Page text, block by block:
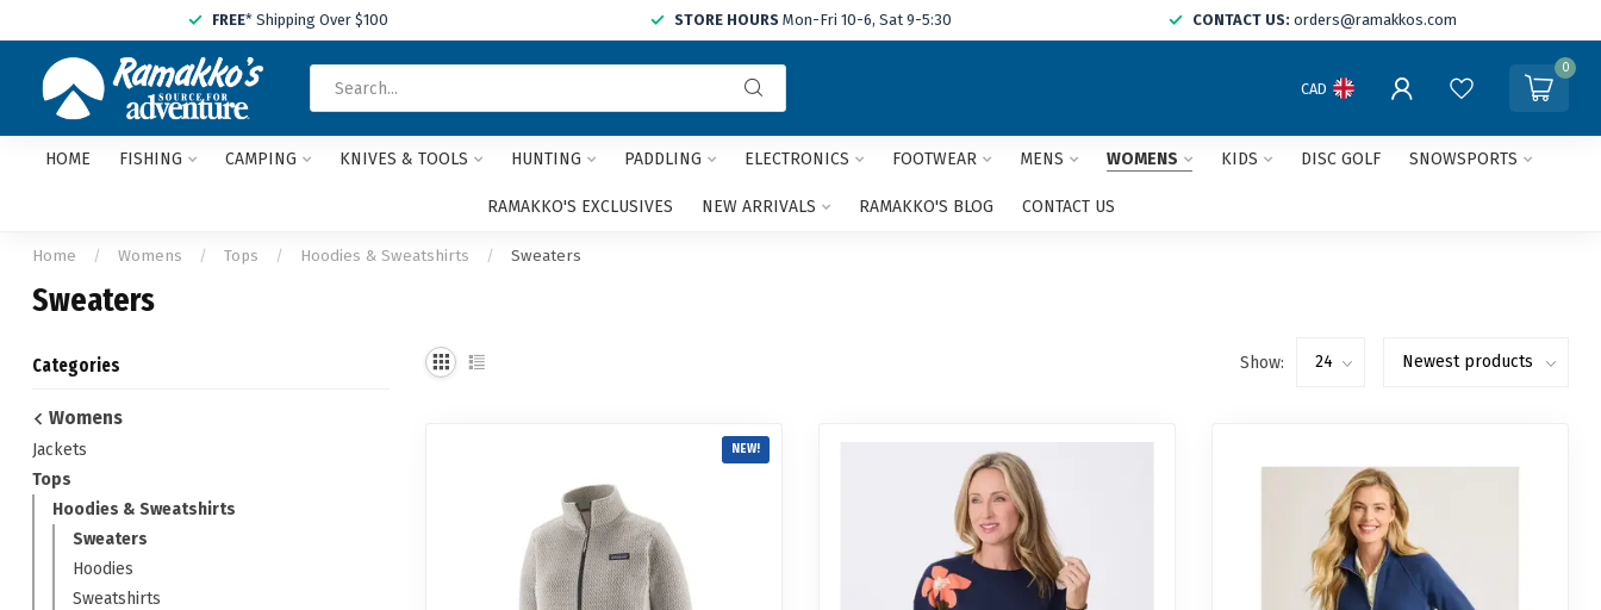
FREE* Shipping Over $100 STORE HOURS Mon-Fri 10-6, Sat 9-5:30 CONTACT US: orders@ramakkos.com
and
arrows
CAD
0
HOME FISHING CAMPING KNIVES & TOOLS HUNTING PADDLING ELECTRONICS FOOTWEAR MENS WOMENS KIDS DISC GOLF SNOWSPORTS
RAMAKKO'S EXCLUSIVES NEW ARRIVALS RAMAKKO'S BLOG CONTACT US
Home / Womens / Tops / Hoodies & Sweatshirts / Sweaters
Sweaters
Categories
Womens
Jackets
Tops
Hoodies & Sweatshirts
Sweaters
Hoodies
Sweatshirts
Show:
NEW!